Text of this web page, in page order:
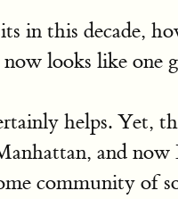
in this decade,
looks like one
helps. Yet,
and
community of